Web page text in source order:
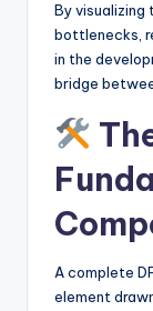
By
bottlenecks,
in the
bridge
A complete
element